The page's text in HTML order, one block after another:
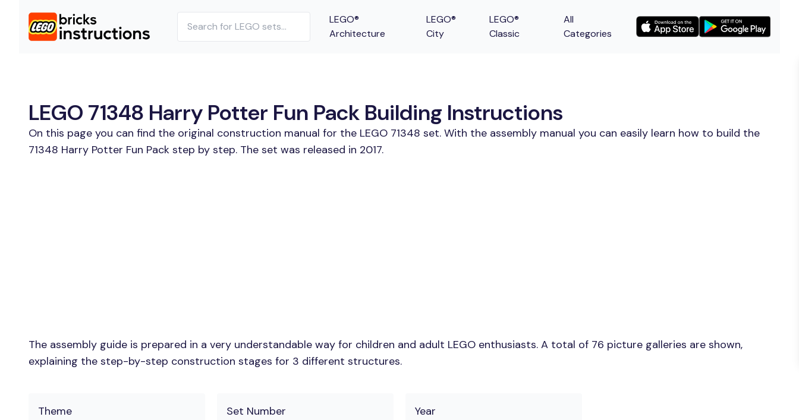
LEGO®
Architecture
LEGO®
City
LEGO®
Classic
All
Categories
LEGO 71348 Harry Potter Fun Pack Building Instructions
On this page you can find the original construction manual for the LEGO 71348 set. With the assembly manual you can easily learn how to build the
71348 Harry Potter Fun Pack step by step. The set was released in 2017.
The assembly guide is prepared in a very understandable way for children and adult LEGO enthusiasts. A total of 76 picture galleries are shown,
explaining the step-by-step construction stages for 3 different structures.
Theme
Set Number
Year